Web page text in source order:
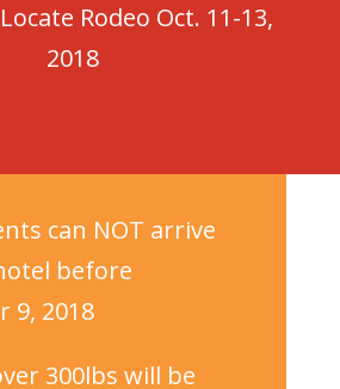
Rodeo Oct. 11-13,
2018
can NOT arrive
before
9, 2018
300lbs will be